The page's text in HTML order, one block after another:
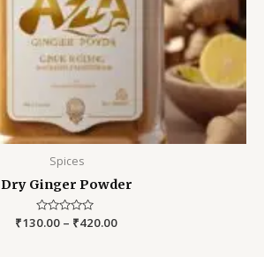
Spices
Dry Ginger Powder
Rated
₹130.00 – ₹420.00